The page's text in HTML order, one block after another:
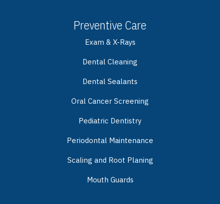
Preventive Care
Exam & X-Rays
Dental Cleaning
Dental Sealants
Oral Cancer Screening
Pediatric Dentistry
Periodontal Maintenance
Scaling and Root Planing
Mouth Guards